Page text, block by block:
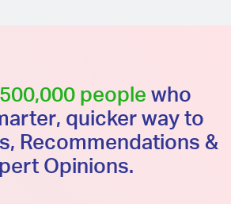
500,000 people who
quicker way to
Recommendations &
Opinions.